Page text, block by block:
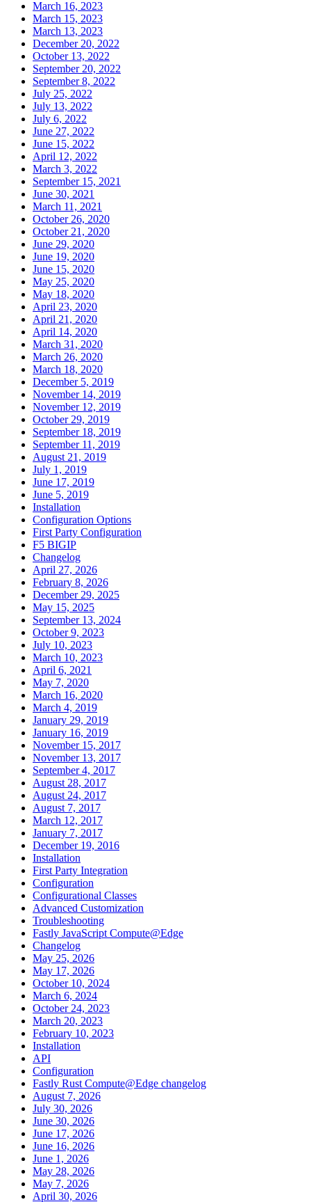
March 16, 2023
March 15, 2023
March 13, 2023
December 20, 2022
October 13, 2022
September 20, 2022
September 8, 2022
July 25, 2022
July 13, 2022
July 6, 2022
June 27, 2022
June 15, 2022
April 12, 2022
March 3, 2022
September 15, 2021
June 30, 2021
March 11, 2021
October 26, 2020
October 21, 2020
June 29, 2020
June 19, 2020
June 15, 2020
May 25, 2020
May 18, 2020
April 23, 2020
April 21, 2020
April 14, 2020
March 31, 2020
March 26, 2020
March 18, 2020
December 5, 2019
November 14, 2019
November 12, 2019
October 29, 2019
September 18, 2019
September 11, 2019
August 21, 2019
July 1, 2019
June 17, 2019
June 5, 2019
Installation
Configuration Options
First Party Configuration
F5 BIGIP
Changelog
April 27, 2026
February 8, 2026
December 29, 2025
May 15, 2025
September 13, 2024
October 9, 2023
July 10, 2023
March 10, 2023
April 6, 2021
May 7, 2020
March 16, 2020
March 4, 2019
January 29, 2019
January 16, 2019
November 15, 2017
November 13, 2017
September 4, 2017
August 28, 2017
August 24, 2017
August 7, 2017
March 12, 2017
January 7, 2017
December 19, 2016
Installation
First Party Integration
Configuration
Configurational Classes
Advanced Customization
Troubleshooting
Fastly JavaScript Compute@Edge
Changelog
May 25, 2026
May 17, 2026
October 10, 2024
March 6, 2024
October 24, 2023
March 20, 2023
February 10, 2023
Installation
API
Configuration
Fastly Rust Compute@Edge changelog
August 7, 2026
July 30, 2026
June 30, 2026
June 17, 2026
June 16, 2026
June 1, 2026
May 28, 2026
May 7, 2026
April 30, 2026